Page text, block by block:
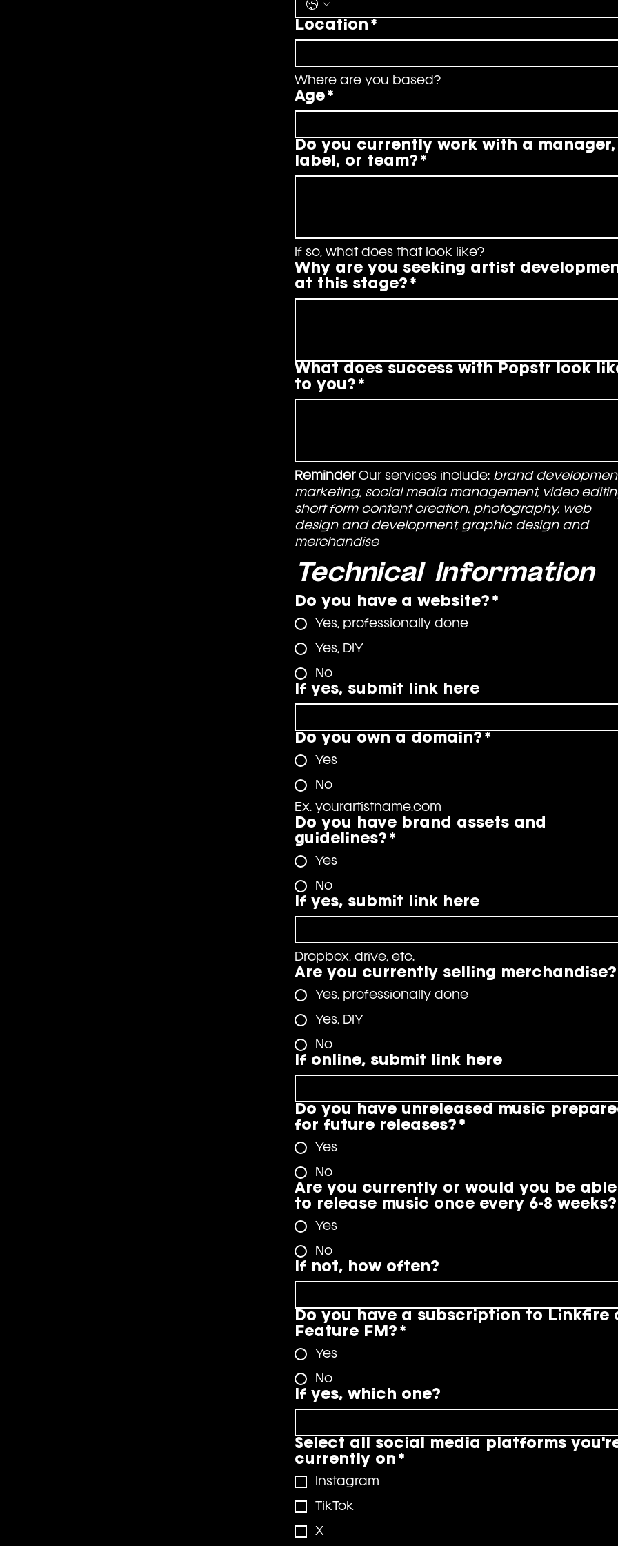
Location *
Where are you based?
Age *
Do you currently work with a manager,
label, or team? *
If so, what does that look like?
Why are you seeking artist
at this stage? *
What does success with Popstr look
to you? *
Reminder Our services include: brand
marketing, social media management, video
short form content creation, photography, web
design and development, graphic design and
merchandise
Technical Information
Do you have a website? *
Yes, professionally done
Yes, DIY
No
If yes, submit link here
Do you own a domain? *
Yes
No
Ex. yourartistname.com
Do you have brand assets and
guidelines? *
Yes
No
If yes, submit link here
Dropbox, drive, etc.
Are you currently selling merchandise?
Yes, professionally done
Yes, DIY
No
If online, submit link here
Do you have unreleased music
for future releases? *
Yes
No
Are you currently or would you be able
to release music once every 6-8 weeks?
Yes
No
If not, how often?
Do you have a subscription to Linkfire
Feature FM? *
Yes
No
If yes, which one?
Select all social media platforms
currently on *
Instagram
TikTok
X